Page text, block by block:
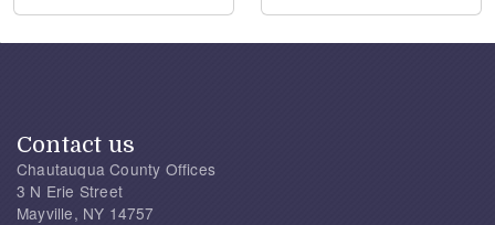
Contact us
Chautauqua County Offices
3 N Erie Street
Mayville, NY 14757